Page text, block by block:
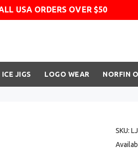
USA ORDERS OVER $50
ICE JIGS LOGO WEAR NORFIN
SKU: